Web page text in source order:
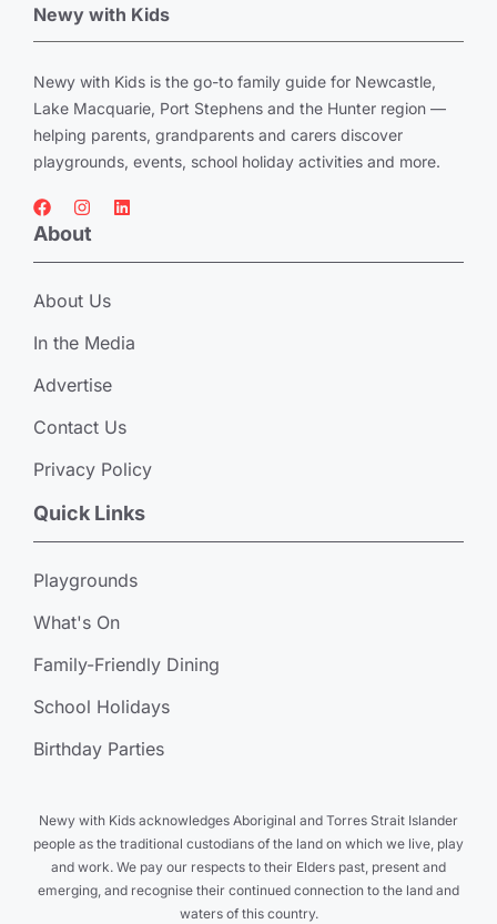
Newy with Kids
Newy with Kids is the go-to family guide for Newcastle,
Lake Macquarie, Port Stephens and the Hunter region —
helping parents, grandparents and carers discover
playgrounds, events, school holiday activities and more.
About
About Us
In the Media
Advertise
Contact Us
Privacy Policy
Quick Links
Playgrounds
What's On
Family-Friendly Dining
School Holidays
Birthday Parties
Newy with Kids acknowledges Aboriginal and Torres Strait Islander
people as the traditional custodians of the land on which we live, play
and work. We pay our respects to their Elders past, present and
emerging, and recognise their continued connection to the land and
waters of this country.